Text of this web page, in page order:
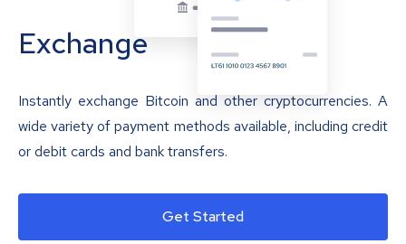
Exchange
Instantly exchange Bitcoin and other cryptocurrencies. A
wide variety of payment methods available, including credit
or debit cards and bank transfers.
Get Started